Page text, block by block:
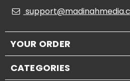
YOUR ORDER
CATEGORIES